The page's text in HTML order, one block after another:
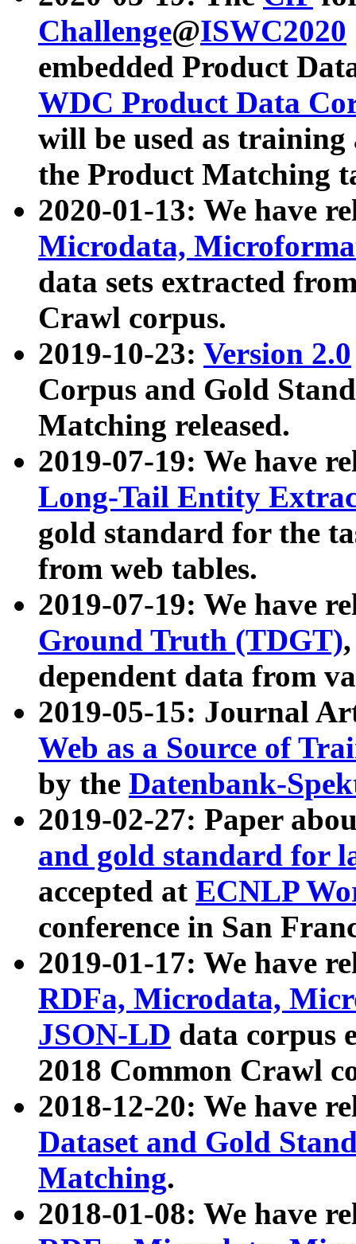
Challenge@ISWC2020
embedded Product
WDC Product Data
will be used as
the Product Matching
2020-01-13: We have
Microdata,
data sets extracted
Crawl corpus.
2019-10-23: Version 2.0
Corpus and Gold
Matching released.
2019-07-19: We have
Long-Tail Entity
gold standard for the
from web tables.
2019-07-19: We have
Ground Truth (TDGT)
dependent data from
2019-05-15: Journal
Web as a Source of
by the Datenbank-
2019-02-27: Paper
and gold standard for
accepted at ECNLP
conference in San
2019-01-17: We have
RDFa, Microdata,
JSON-LD data corpus
2018 Common Crawl
2018-12-20: We have
Dataset and Gold
Matching.
2018-01-08: We have